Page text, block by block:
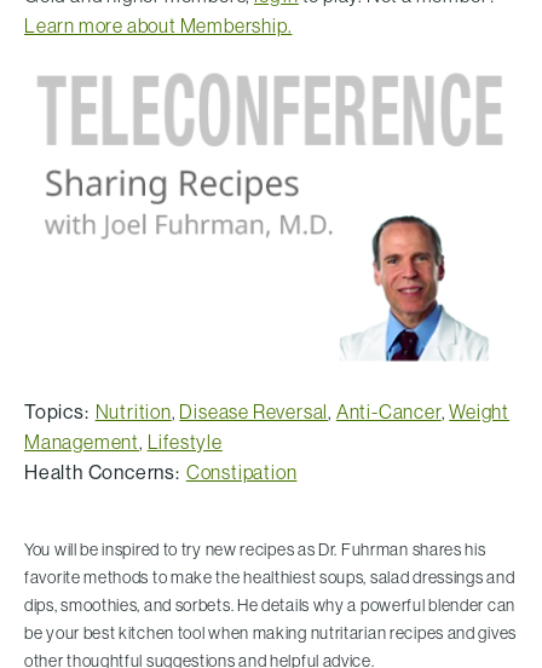
Learn more about Membership.
Topics: Nutrition, Disease Reversal, Anti-Cancer,Weight
Management, Lifestyle
Health Concerns: Constipation
You will be inspired to try new recipes as Dr. Fuhrman shares his
favorite methods to make the healthiest soups, salad dressings and
dips, smoothies, and sorbets. He details why a powerful blender can
be your best kitchen tool when making nutritarian recipes and gives
other thoughtful suggestions and helpful advice.